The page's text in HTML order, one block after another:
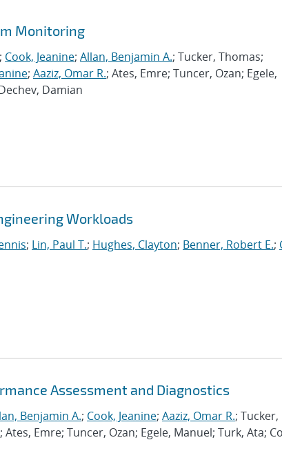
Monitoring
; Cook, Jeanine; Allan, Benjamin A.; Tucker, Thomas;
; Aaziz, Omar R.; Ates, Emre; Tuncer, Ozan; Egele,
Damian
Workloads
; Lin, Paul T.; Hughes, Clayton; Benner, Robert E.;
Assessment and Diagnostics
Benjamin A.; Cook, Jeanine; Aaziz, Omar R.; Tucker,
Emre; Tuncer, Ozan; Egele, Manuel; Turk, Ata;